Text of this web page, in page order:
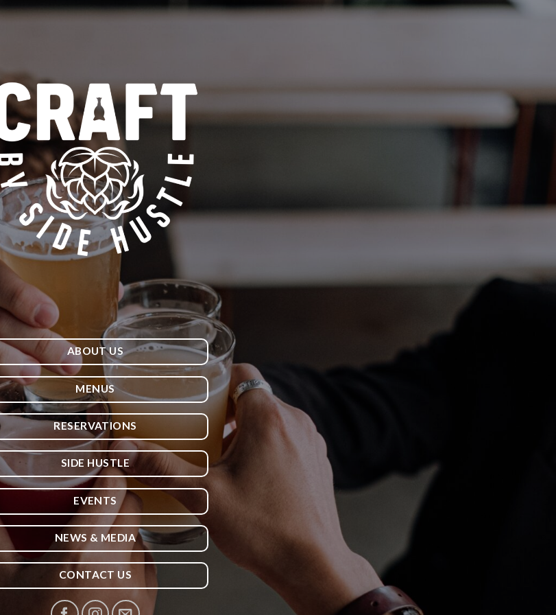
ABOUT US
MENUS
RESERVATIONS
SIDE HUSTLE
EVENTS
NEWS & MEDIA
CONTACT US